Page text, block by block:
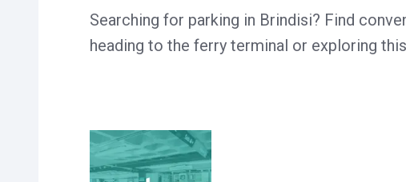
Searching for parking in Brindisi? Find
heading to the ferry terminal or exploring